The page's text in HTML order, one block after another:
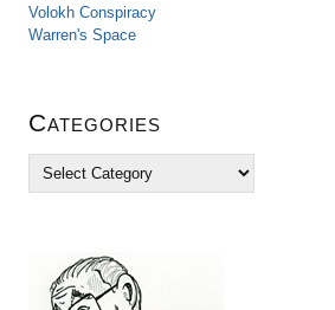
Volokh Conspiracy
Warren's Space
Categories